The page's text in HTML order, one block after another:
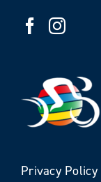
Privacy Policy